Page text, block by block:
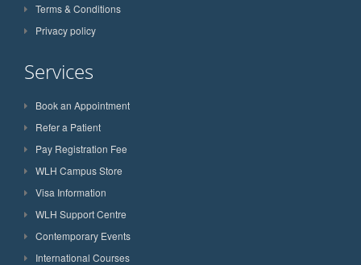
Terms & Conditions
Privacy policy
Services
Book an Appointment
Refer a Patient
Pay Registration Fee
WLH Campus Store
Visa Information
WLH Support Centre
Contemporary Events
International Courses